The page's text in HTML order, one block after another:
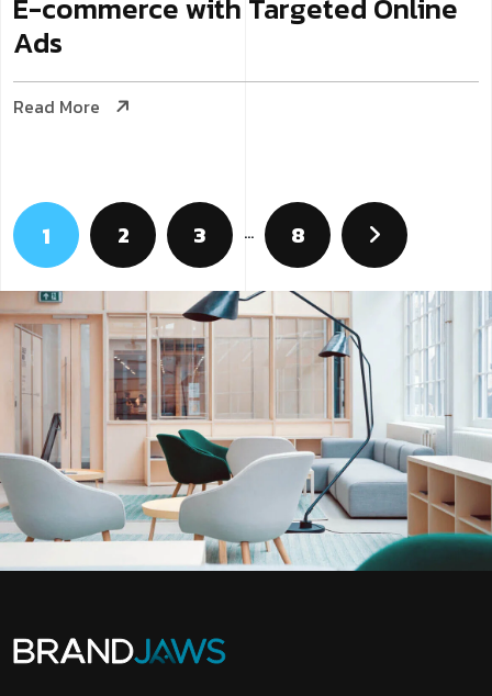
Ads
Read More
1 2 3 … 8